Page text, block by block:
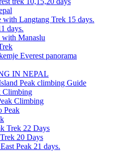
with Langtang Trek 15 days.
days.
with Manaslu
Everest panorama
IN NEPAL
Peak climbing Guide
Climbing
Climbing
Peak
Trek 22 Days
20 Days
Peak 21 days.